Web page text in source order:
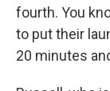
fourth. You
to put their
20 minutes